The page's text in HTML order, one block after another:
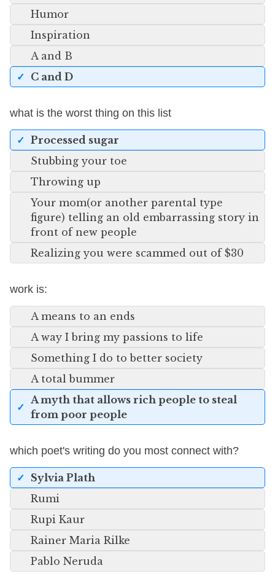
Humor
Inspiration
A and B
C and D
what is the worst thing on this list
Processed sugar
Stubbing your toe
Throwing up
Your mom(or another parental type
figure) telling an old embarrassing story in
front of new people
Realizing you were scammed out of $30
work is:
A means to an ends
A way I bring my passions to life
Something I do to better society
A total bummer
A myth that allows rich people to steal
from poor people
which poet's writing do you most connect with?
Sylvia Plath
Rumi
Rupi Kaur
Rainer Maria Rilke
Pablo Neruda